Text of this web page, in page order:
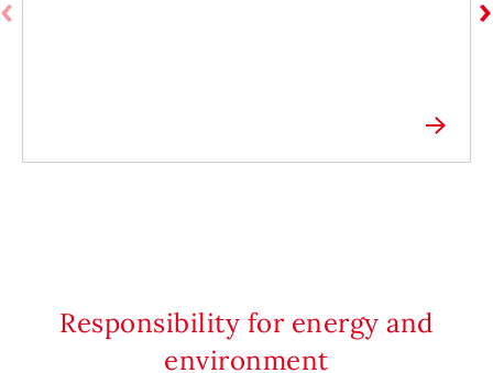
Responsibility for energy and
environment